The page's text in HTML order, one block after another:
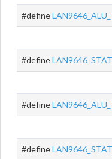
#define
#define
#define
#define